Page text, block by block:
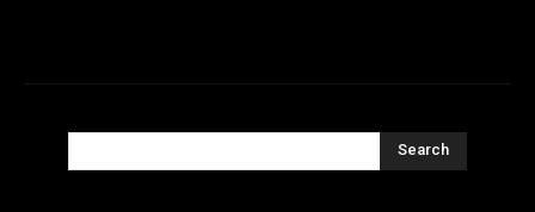
Search